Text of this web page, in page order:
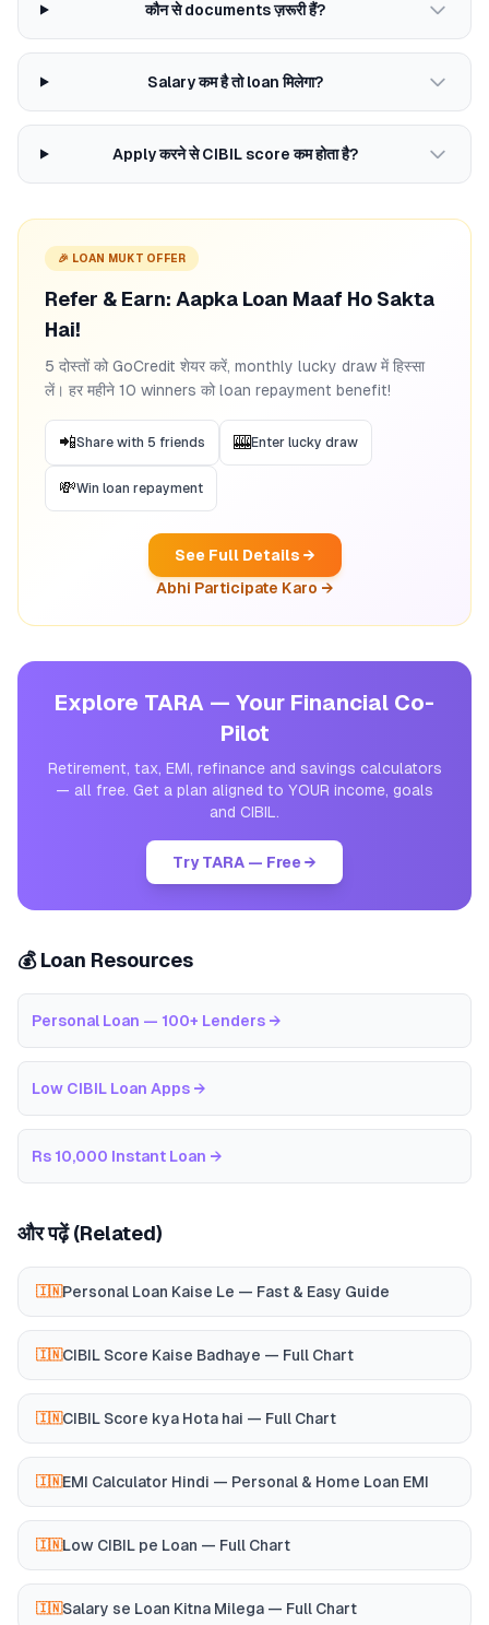
कौन से documents ज़रूरी हैं?
Salary कम है तो loan मिलेगा?
Apply करने से CIBIL score कम होता है?
🎉 LOAN MUKT OFFER
Refer & Earn: Aapka Loan Maaf Ho Sakta
Hai!
5 दोस्तों को GoCredit शेयर करें, monthly lucky draw में हिस्सा
लें। हर महीने 10 winners को loan repayment benefit!
📲Share with 5 friends 🎰Enter lucky draw
💸Win loan repayment
See Full Details →
Abhi Participate Karo →
Explore TARA — Your Financial Co-
Pilot
Retirement, tax, EMI, refinance and savings calculators
— all free. Get a plan aligned to YOUR income, goals
and CIBIL.
Try TARA — Free →
💰 Loan Resources
Personal Loan — 100+ Lenders →
Low CIBIL Loan Apps →
Rs 10,000 Instant Loan →
और पढ़ें (Related)
🇮🇳Personal Loan Kaise Le — Fast & Easy Guide
🇮🇳CIBIL Score Kaise Badhaye — Full Chart
🇮🇳CIBIL Score kya Hota hai — Full Chart
🇮🇳EMI Calculator Hindi — Personal & Home Loan EMI
🇮🇳Low CIBIL pe Loan — Full Chart
🇮🇳Salary se Loan Kitna Milega — Full Chart